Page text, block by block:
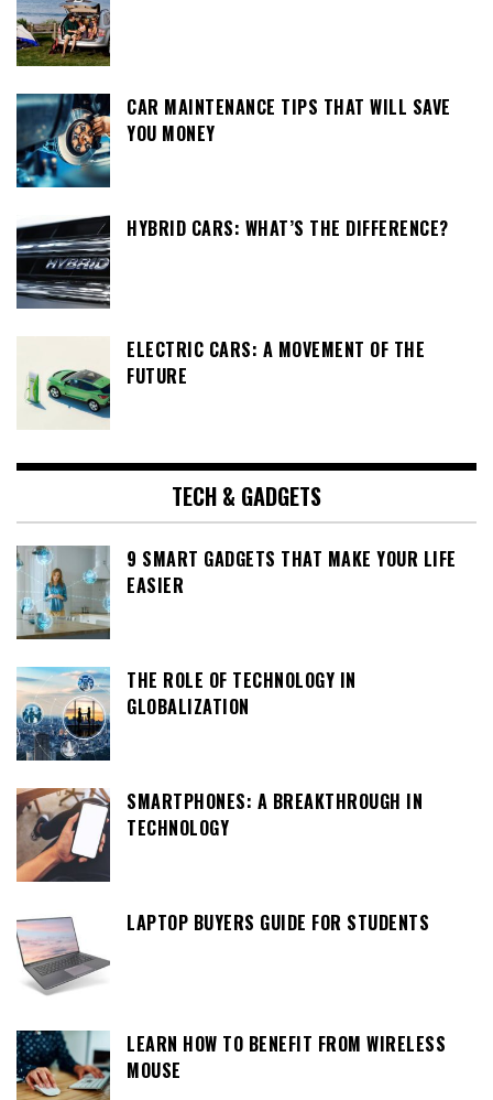
CAR MAINTENANCE TIPS THAT WILL SAVE
YOU MONEY
HYBRID CARS: WHAT’S THE DIFFERENCE?
ELECTRIC CARS: A MOVEMENT OF THE
FUTURE
TECH & GADGETS
9 SMART GADGETS THAT MAKE YOUR LIFE
EASIER
THE ROLE OF TECHNOLOGY IN
GLOBALIZATION
SMARTPHONES: A BREAKTHROUGH IN
TECHNOLOGY
LAPTOP BUYERS GUIDE FOR STUDENTS
LEARN HOW TO BENEFIT FROM WIRELESS
MOUSE